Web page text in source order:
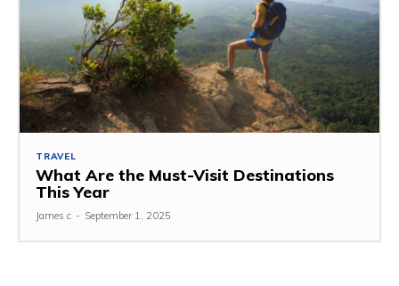
TRAVEL
What Are the Must-Visit Destinations
This Year
James c - September 1, 2025